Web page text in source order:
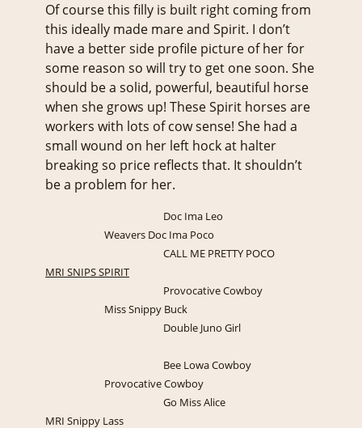
Of course this filly is built right coming from
this ideally made mare and Spirit. I don’t
have a better side profile picture of her for
some reason so will try to get one soon. She
should be a solid, powerful, beautiful horse
when she grows up! These Spirit horses are
workers with lots of cow sense! She had a
small wound on her left hock at halter
breaking so price reflects that. It shouldn’t
be a problem for her.
Doc Ima Leo
Weavers Doc Ima Poco
CALL ME PRETTY POCO
MRI SNIPS SPIRIT
Provocative Cowboy
Miss Snippy Buck
Double Juno Girl
Bee Lowa Cowboy
Provocative Cowboy
Go Miss Alice
MRI Snippy Lass